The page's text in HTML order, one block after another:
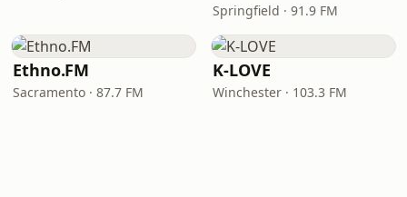
Springfield · 91.9 FM
Ethno.FM
Sacramento · 87.7 FM
K-LOVE
Winchester · 103.3 FM